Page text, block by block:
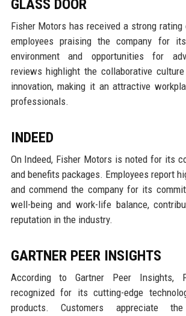
GLASS DOOR
Fisher Motors has received a strong rating
employees praising the company for
environment and opportunities for
reviews highlight the collaborative
innovation, making it an attractive
professionals.
INDEED
On Indeed, Fisher Motors is noted for its
and benefits packages. Employees report
and commend the company for its
well-being and work-life balance,
reputation in the industry.
GARTNER PEER INSIGHTS
According to Gartner Peer Insights,
recognized for its cutting-edge
products. Customers appreciate